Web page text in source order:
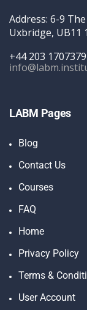
Address: 6-9
Uxbridge, UB11
+44 203 1707379
LABM Pages
Blog
Contact Us
Courses
FAQ
Home
Privacy Policy
Terms &
User Account